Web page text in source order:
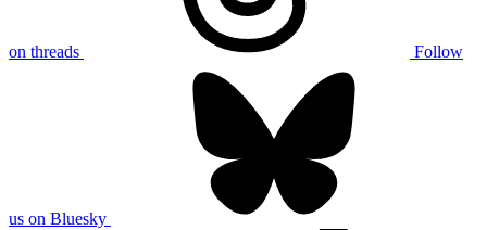
on threads Follow
us on Bluesky